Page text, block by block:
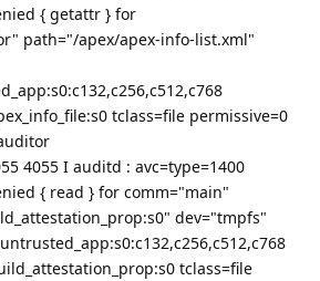
{ getattr } for
path="/apex/apex-info-list.xml"
tclass=file permissive=0
4055 I auditd : avc=type=1400
{ read } for comm="main"
dev="tmpfs"
tclass=file